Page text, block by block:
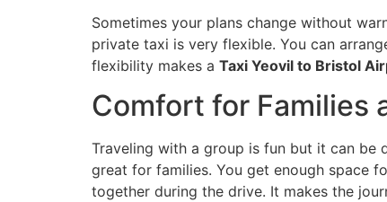
Sometimes your plans change without
private taxi is very flexible. You can
flexibility makes a Taxi Yeovil to Bristol
Comfort for Families
Traveling with a group is fun but it can be
great for families. You get enough space
together during the drive. It makes the